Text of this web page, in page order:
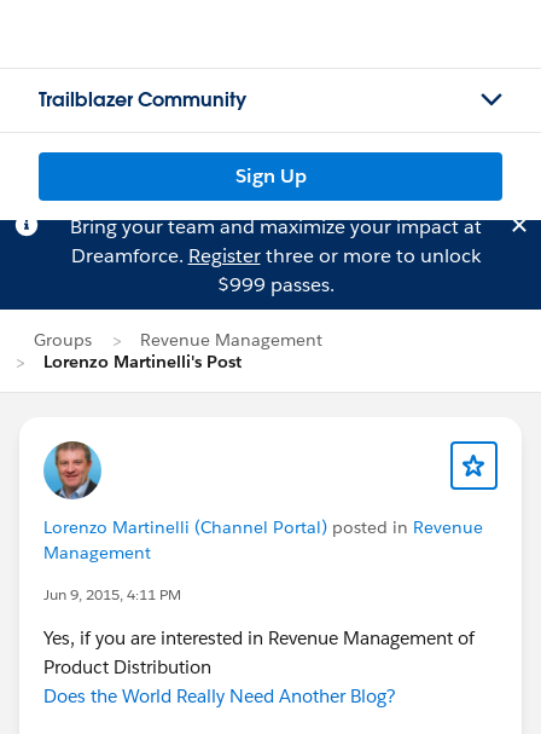
Trailblazer Community
Sign Up
Bring your team and maximize your impact at
Dreamforce. Registerthree or more to unlock
$999 passes.
Groups
Revenue Management
Lorenzo Martinelli's Post
Lorenzo Martinelli (Channel Portal) posted in Revenue
Management
Jun 9, 2015, 4:11 PM
Yes, if you are interested in Revenue Management of
Product Distribution
Does the World Really Need Another Blog?